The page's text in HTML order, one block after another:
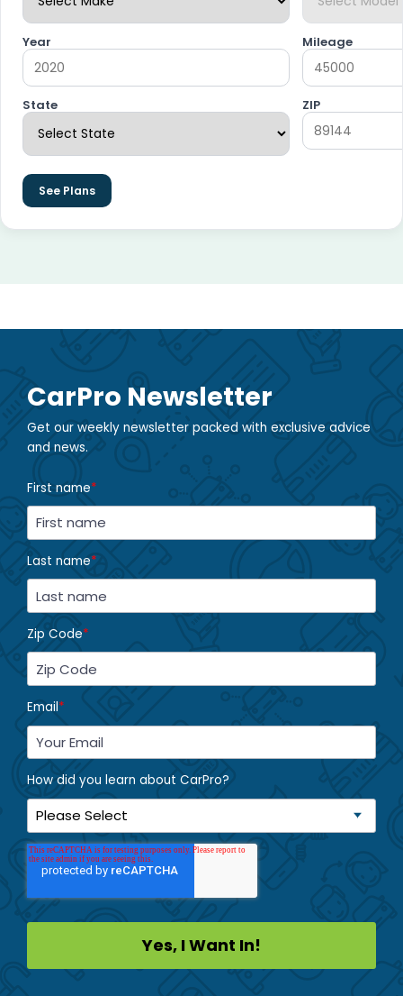
Year Mileage
State ZIP
See Plans
CarPro Newsletter
Get our weekly newsletter packed with exclusive advice
and news.
First name*
Last name*
Zip Code*
Email*
How did you learn about CarPro?